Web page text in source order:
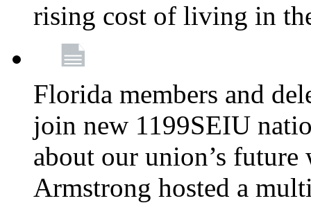
rising cost of living in
Florida members and
join new 1199SEIU
about our union’s future
Armstrong hosted a